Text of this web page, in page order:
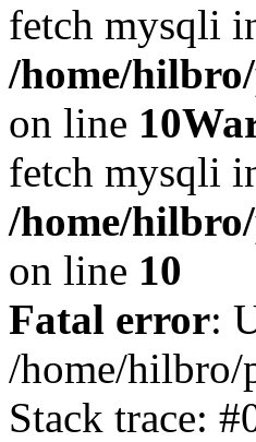
fetch mysqli
/home/
on line 10
fetch mysqli
/home/
on line 10
Fatal error:
/home/
Stack trace: